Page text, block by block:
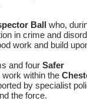
Ball who,
in crime and
work and build
and four Safer
within the
by specialist
the force.